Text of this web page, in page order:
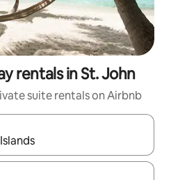
rentals in St. John
suite rentals on Airbnb
navigate with the up and down